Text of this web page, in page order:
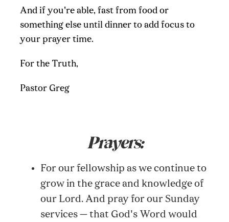
And if you're able, fast from food or
something else until dinner to add focus to
your prayer time.
For the Truth,
Pastor Greg
Prayers:
For our fellowship as we continue to
grow in the grace and knowledge of
our Lord. And pray for our Sunday
services — that God's Word would